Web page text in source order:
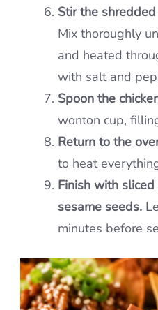
Stir the
Mix thoroughly
and heated
with salt and
Spoon the
wonton cup,
Return to the
to heat
Finish with
sesame seeds.
minutes before